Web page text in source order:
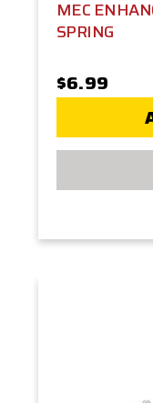
MEC
SPRING
$6.99